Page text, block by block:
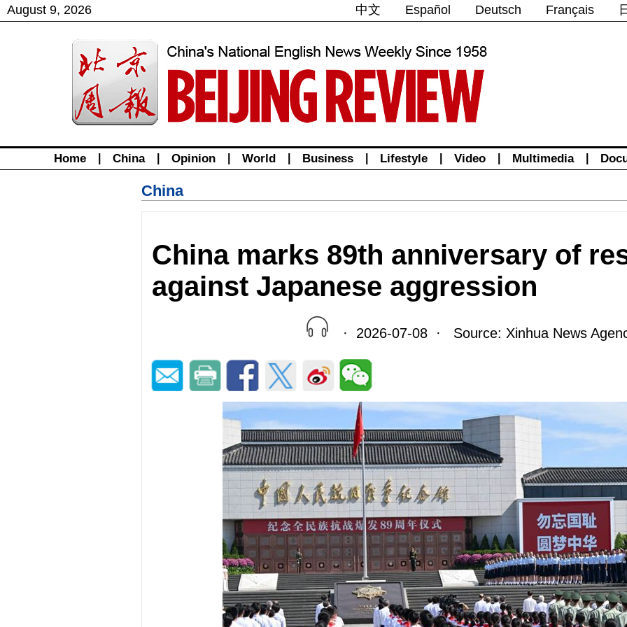
August 9, 2026 中文 Español Deutsch Français
Home China Opinion World Business Lifestyle Video Multimedia
China
China marks 89th anniversary of
against Japanese aggression
· 2026-07-08 · Source: Xinhua News